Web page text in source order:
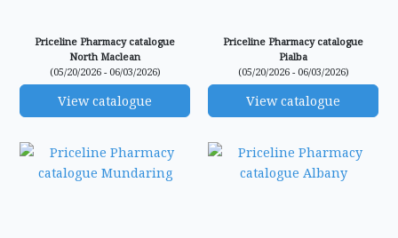
Priceline Pharmacy catalogue
North Maclean
(05/20/2026 - 06/03/2026)
View catalogue
Priceline Pharmacy catalogue
Pialba
(05/20/2026 - 06/03/2026)
View catalogue